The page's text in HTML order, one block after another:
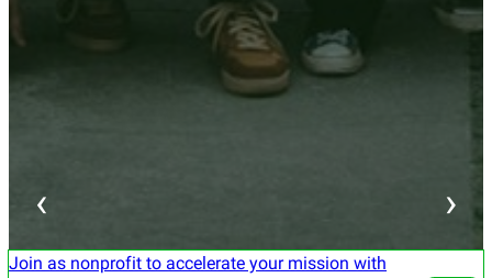
‹ ›
Join as nonprofit to accelerate your mission with